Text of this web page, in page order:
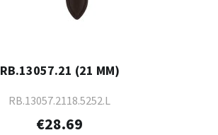
RB.13057.21 (21 MM)
RB.13057.2118.5252.L
€28.69